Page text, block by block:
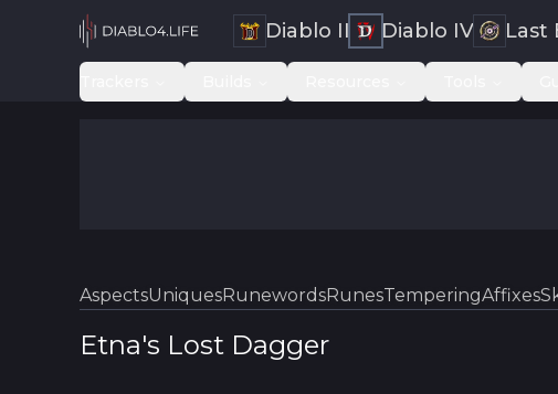
Diablo II Diablo IV Last
AspectsUniquesRunewordsRunesTemperingAffixes
Etna's Lost Dagger